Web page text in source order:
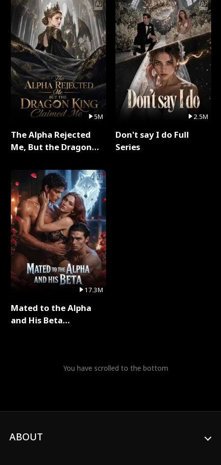
5M
The Alpha Rejected
Me, But the Dragon
Series
17.3M
Mated to the Alpha
and His Beta
2.5M
Don't say I do Full
Series
You have scrolled to the bottom
ABOUT